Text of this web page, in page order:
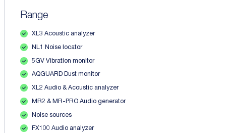
Range
XL3 Acoustic analyzer
NL1 Noise locator
5GV Vibration monitor
AQGUARD Dust monitor
XL2 Audio & Acoustic analyzer
MR2 & MR-PRO Audio generator
Noise sources
FX100 Audio analyzer